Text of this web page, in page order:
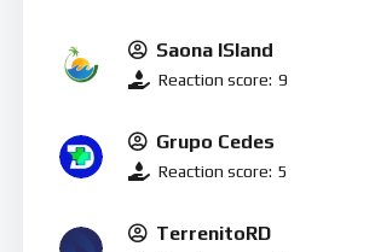
Saona ISland
Reaction score: 9
Grupo Cedes
Reaction score: 5
TerrenitoRD